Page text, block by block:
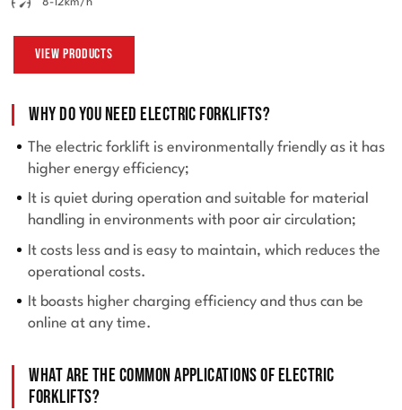
8-12km/h
View Products
Why do you need electric forklifts?
The electric forklift is environmentally friendly as it has
higher energy efficiency;
It is quiet during operation and suitable for material
handling in environments with poor air circulation;
It costs less and is easy to maintain, which reduces the
operational costs.
It boasts higher charging efficiency and thus can be
online at any time.
What are the common applications of electric
forklifts?